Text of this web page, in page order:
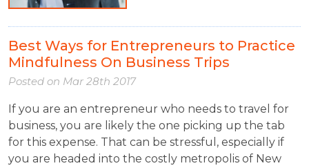
Best Ways for Entrepreneurs to Practice
Mindfulness On Business Trips
Posted on Mar 28th 2017
If you are an entrepreneur who needs to travel for
business, you are likely the one picking up the tab
for this expense. That can be stressful, especially if
you are headed into the costly metropolis of New